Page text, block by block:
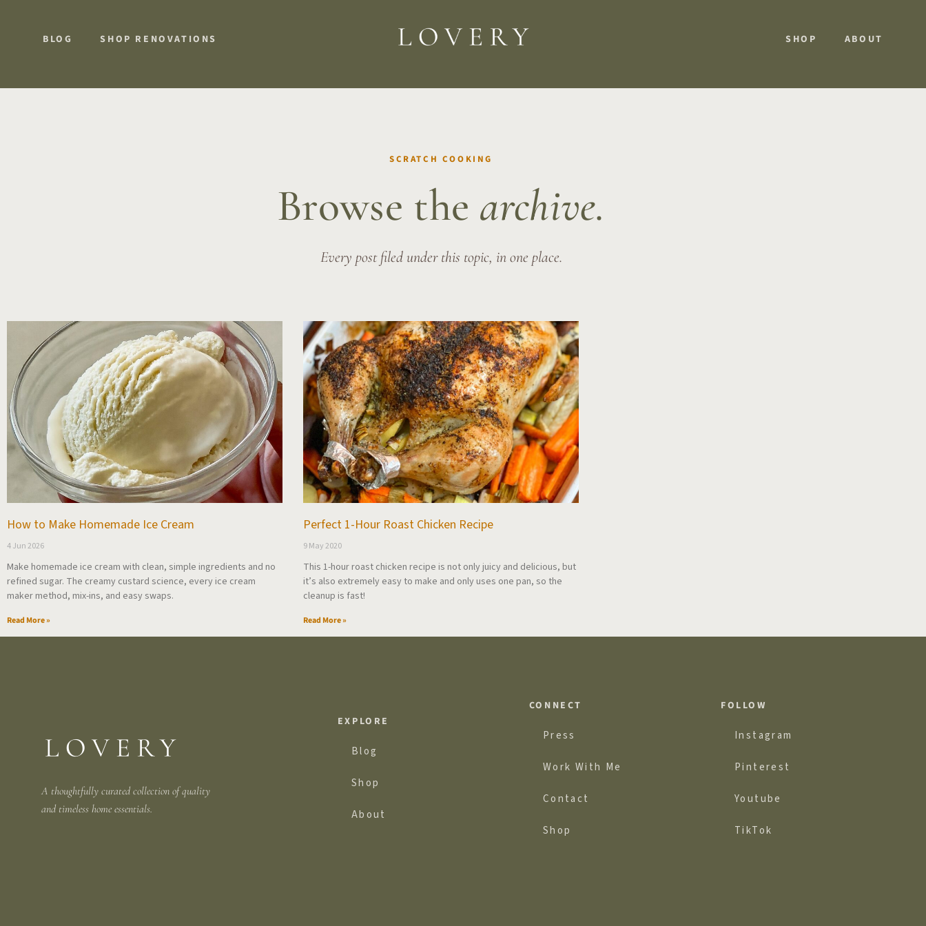
BLOG SHOP RENOVATIONS SHOP ABOUT
SCRATCH COOKING
Browse the archive.
Every post filed under this topic, in one place.
How to Make Homemade Ice Cream
4 Jun 2026
Make homemade ice cream with clean, simple ingredients and no
refined sugar. The creamy custard science, every ice cream
maker method, mix-ins, and easy swaps.
Read More »
Perfect 1-Hour Roast Chicken Recipe
9 May 2020
This 1-hour roast chicken recipe is not only juicy and delicious, but
it’s also extremely easy to make and only uses one pan, so the
cleanup is fast!
Read More »
A thoughtfully curated collection of quality
and timeless home essentials.
EXPLORE
Blog
Shop
About
CONNECT
Press
Work With Me
Contact
Shop
FOLLOW
Instagram
Pinterest
Youtube
TikTok